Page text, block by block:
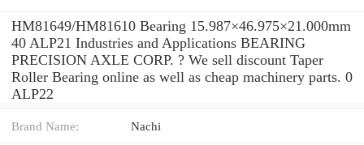
HM81649/HM81610 Bearing 15.987×46.975×21.000mm
40 ALP21 Industries and Applications BEARING
PRECISION AXLE CORP. ? We sell discount Taper
Roller Bearing online as well as cheap machinery parts. 0
ALP22
Brand Name: Nachi